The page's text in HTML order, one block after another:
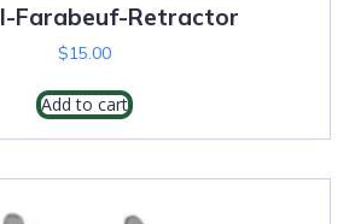
Farabeuf-Retractor
$15.00
Add to cart